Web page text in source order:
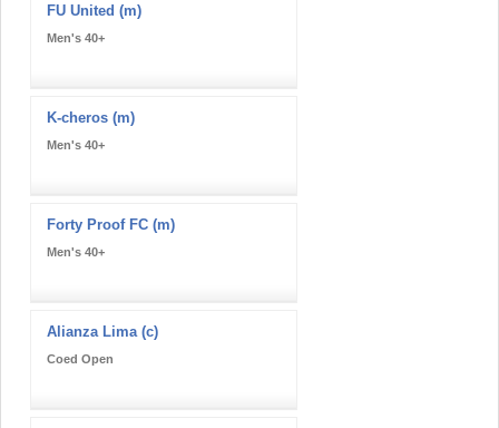
FU United (m)
Men's 40+
K-cheros (m)
Men's 40+
Forty Proof FC (m)
Men's 40+
Alianza Lima (c)
Coed Open